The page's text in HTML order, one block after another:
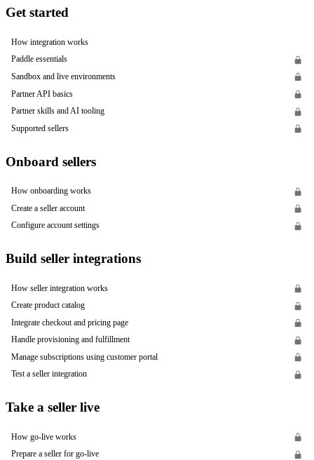
Get started
How integration works
Paddle essentials
Sandbox and live environments
Partner API basics
Partner skills and AI tooling
Supported sellers
Onboard sellers
How onboarding works
Create a seller account
Configure account settings
Build seller integrations
How seller integration works
Create product catalog
Integrate checkout and pricing page
Handle provisioning and fulfillment
Manage subscriptions using customer portal
Test a seller integration
Take a seller live
How go-live works
Prepare a seller for go-live